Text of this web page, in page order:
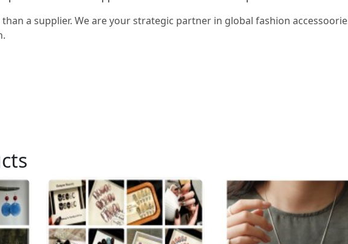
a supplier. We are your strategic partner in global fashion